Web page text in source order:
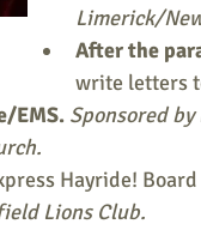
Limerick/
After the
write letters
EMS. Sponsored
Hayride!
Lions Club.